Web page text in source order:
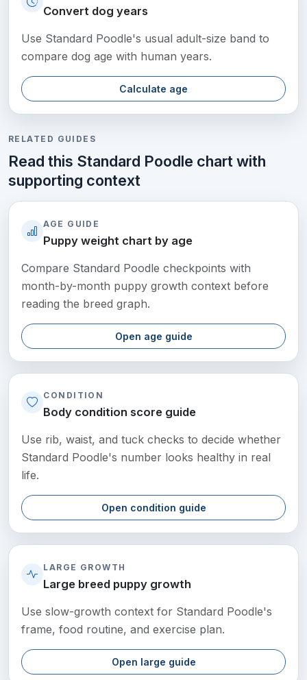
Convert dog years
Use Standard Poodle's usual adult-size band to
compare dog age with human years.
Calculate age
RELATED GUIDES
Read this Standard Poodle chart with
supporting context
AGE GUIDE
Puppy weight chart by age
Compare Standard Poodle checkpoints with
month-by-month puppy growth context before
reading the breed graph.
Open age guide
CONDITION
Body condition score guide
Use rib, waist, and tuck checks to decide whether
Standard Poodle's number looks healthy in real
life.
Open condition guide
LARGE GROWTH
Large breed puppy growth
Use slow-growth context for Standard Poodle's
frame, food routine, and exercise plan.
Open large guide